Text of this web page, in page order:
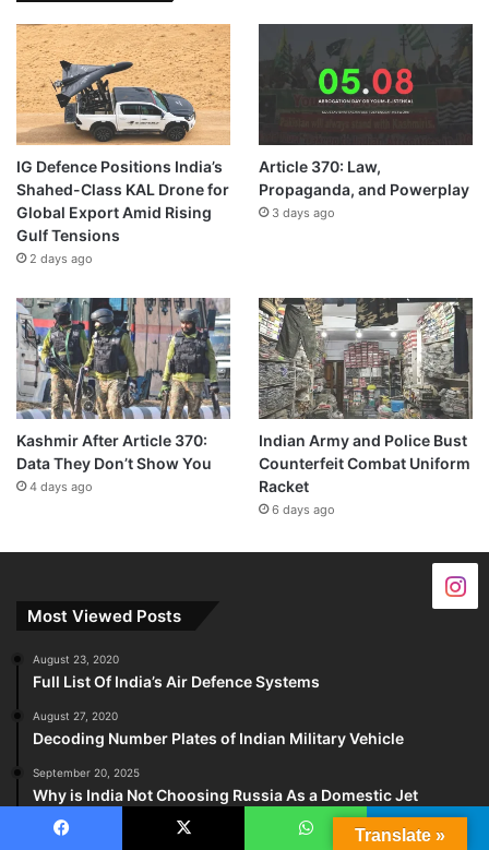
IG Defence Positions India’s
Shahed-Class KAL Drone for
Global Export Amid Rising
Gulf Tensions
2 days ago
Article 370: Law,
Propaganda, and Powerplay
3 days ago
Kashmir After Article 370:
Data They Don’t Show You
4 days ago
Indian Army and Police Bust
Counterfeit Combat Uniform
Racket
6 days ago
Most Viewed Posts
August 23, 2020
Full List Of India’s Air Defence Systems
August 27, 2020
Decoding Number Plates of Indian Military Vehicle
September 20, 2025
Why is India Not Choosing Russia As a Domestic Jet
Engine Partner?
Translate »